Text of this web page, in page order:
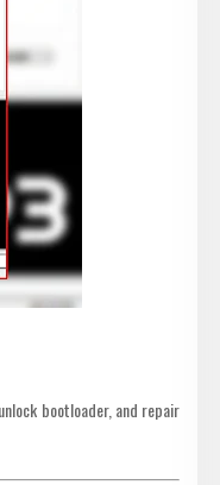
bootloader, and repair